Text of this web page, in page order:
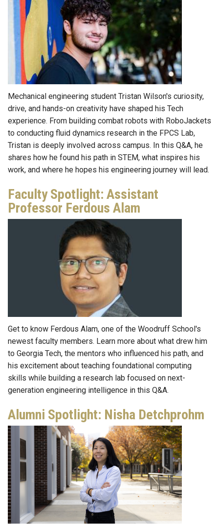
Mechanical engineering student Tristan Wilson's curiosity,
drive, and hands-on creativity have shaped his Tech
experience. From building combat robots with RoboJackets
to conducting fluid dynamics research in the FPCS Lab,
Tristan is deeply involved across campus. In this Q&A, he
shares how he found his path in STEM, what inspires his
work, and where he hopes his engineering journey will lead.
Faculty Spotlight: Assistant
Professor Ferdous Alam
Get to know Ferdous Alam, one of the Woodruff School's
newest faculty members. Learn more about what drew him
to Georgia Tech, the mentors who influenced his path, and
his excitement about teaching foundational computing
skills while building a research lab focused on next-
generation engineering intelligence in this Q&A.
Alumni Spotlight: Nisha Detchprohm